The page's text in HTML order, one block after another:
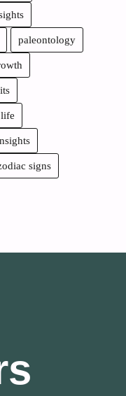
paleontology
signs